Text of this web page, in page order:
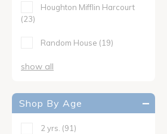
Houghton Mifflin Harcourt
(23)
Random House (19)
show all
Shop By Age
2 yrs. (91)